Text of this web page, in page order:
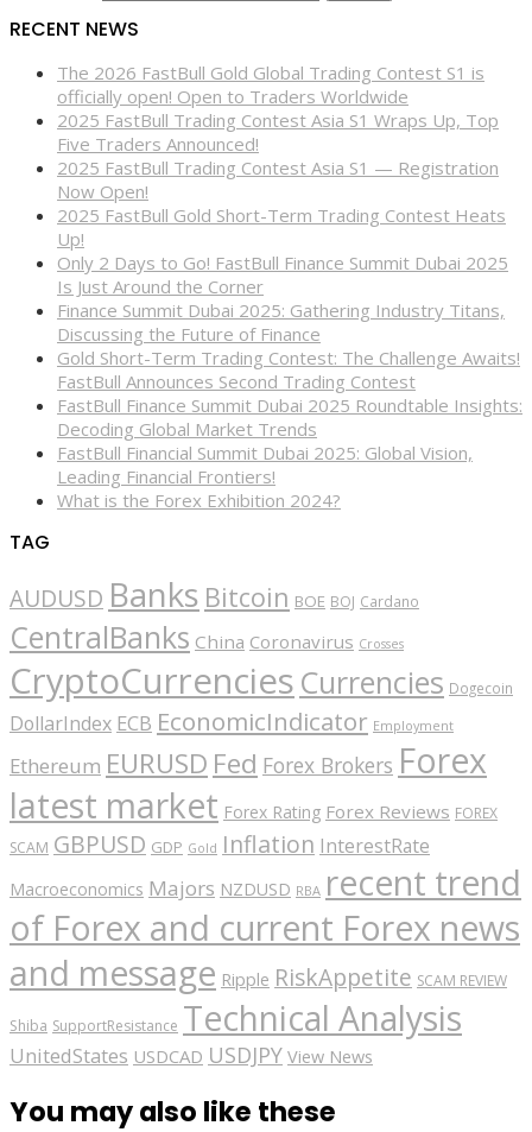
RECENT NEWS
The 2026 FastBull Gold Global Trading Contest S1 is
officially open! Open to Traders Worldwide
2025 FastBull Trading Contest Asia S1 Wraps Up, Top
Five Traders Announced!
2025 FastBull Trading Contest Asia S1 — Registration
Now Open!
2025 FastBull Gold Short-Term Trading Contest Heats
Up!
Only 2 Days to Go! FastBull Finance Summit Dubai 2025
Is Just Around the Corner
Finance Summit Dubai 2025: Gathering Industry Titans,
Discussing the Future of Finance
Gold Short-Term Trading Contest: The Challenge Awaits!
FastBull Announces Second Trading Contest
FastBull Finance Summit Dubai 2025 Roundtable Insights:
Decoding Global Market Trends
FastBull Financial Summit Dubai 2025: Global Vision,
Leading Financial Frontiers!
What is the Forex Exhibition 2024?
TAG
AUDUSD Banks Bitcoin BOE BOJ Cardano
CentralBanks China Coronavirus Crosses
CryptoCurrencies Currencies Dogecoin
DollarIndex ECB EconomicIndicator Employment
Ethereum EURUSD Fed Forex Brokers Forex
latest market Forex Rating Forex Reviews FOREX
SCAM GBPUSD GDP Gold Inflation InterestRate
Macroeconomics Majors NZDUSD RBA recent trend
of Forex and current Forex news
and message Ripple RiskAppetite SCAM REVIEW
Shiba SupportResistance Technical Analysis
UnitedStates USDCAD USDJPY View News
You may also like these